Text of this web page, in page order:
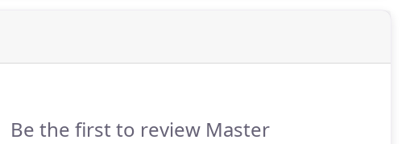
Be the first to review Master